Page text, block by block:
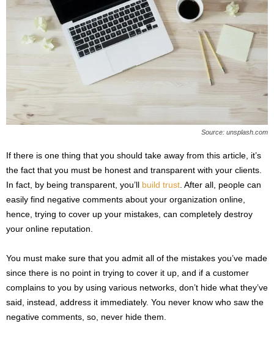
Source: unsplash.com
If there is one thing that you should take away from this article, it’s
the fact that you must be honest and transparent with your clients.
In fact, by being transparent, you’ll build trust . After all, people can
easily find negative comments about your organization online,
hence, trying to cover up your mistakes, can completely destroy
your online reputation.
You must make sure that you admit all of the mistakes you’ve made
since there is no point in trying to cover it up, and if a customer
complains to you by using various networks, don’t hide what they’ve
said, instead, address it immediately. You never know who saw the
negative comments, so, never hide them.